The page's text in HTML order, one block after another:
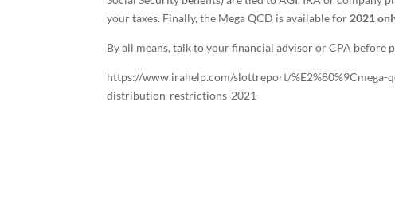
your taxes. Finally, the Mega QCD is available for 2021
By all means, talk to your financial advisor or CPA before
https://www.irahelp.com/slottreport/
distribution-restrictions-2021